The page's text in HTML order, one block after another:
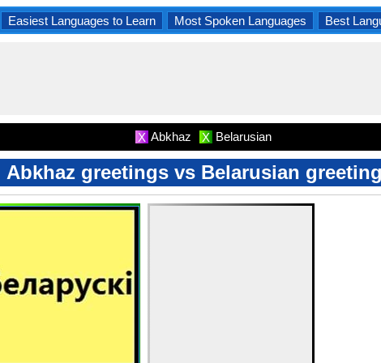
Easiest Languages to Learn Most Spoken Languages Best
X Abkhaz X Belarusian
Abkhaz greetings vs Belarusian